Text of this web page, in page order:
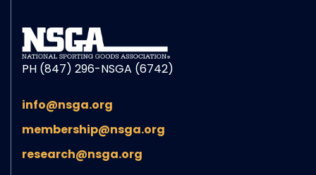
PH (847) 296-NSGA (6742)
info@nsga.org
membership@nsga.org
research@nsga.org